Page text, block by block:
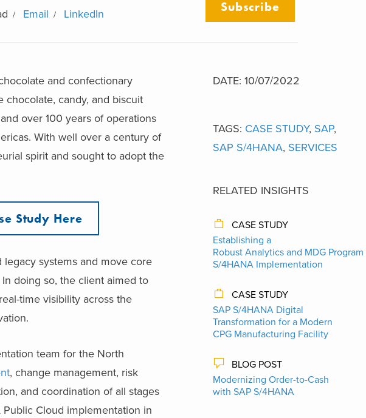
Email LinkedIn Subscribe
and confectionary
chocolate, candy, and biscuit
over 100 years of operations
With well over a century of
spirit and sought to adopt the
Study Here
systems and move core
doing so, the client aimed to
time visibility across the
team for the North
, change management, risk
and coordination of all stages
Cloud implementation in
DATE: 10/07/2022
TAGS: CASE STUDY, SAP,
SAP S/4HANA, SERVICES
RELATED INSIGHTS
CASE STUDY
Establishing a
Robust Analytics and MDG
S/4HANA Implementation
CASE STUDY
SAP S/4HANA Digital
Transformation for a Modern
CPG Manufacturing Facility
BLOG POST
Modernizing Order-to-Cash
with SAP S/4HANA